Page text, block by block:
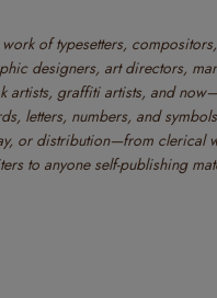
of typesetters, compositors,
designers, art directors,
artists, graffiti artists, and
letters, numbers, and
or distribution—from clerical
to anyone self-publishing